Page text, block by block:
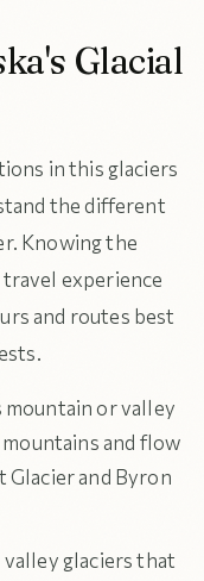
Glacial
in this glaciers
the different
Knowing the
experience
and routes best
mountain or valley
and flow
and Byron
valley glaciers that